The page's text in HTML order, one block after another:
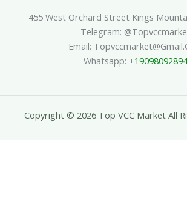
455 West Orchard Street Kings
Telegram:
Email:
Whatsapp: +19098092894
Copyright © 2026 Top VCC Market All